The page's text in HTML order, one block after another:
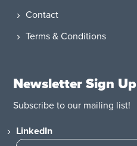
Contact
Terms & Conditions
Newsletter Sign Up
Subscribe to our mailing list!
LinkedIn